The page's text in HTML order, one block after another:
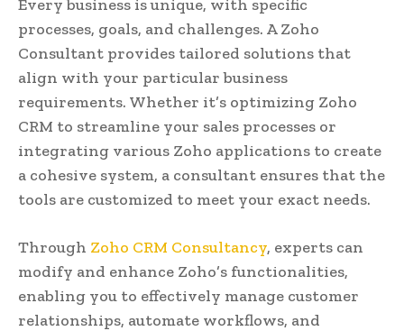
Every business is unique, with specific
processes, goals, and challenges. A Zoho
Consultant provides tailored solutions that
align with your particular business
requirements. Whether it’s optimizing Zoho
CRM to streamline your sales processes or
integrating various Zoho applications to create
a cohesive system, a consultant ensures that the
tools are customized to meet your exact needs.
Through Zoho CRM Consultancy, experts can
modify and enhance Zoho’s functionalities,
enabling you to effectively manage customer
relationships, automate workflows, and